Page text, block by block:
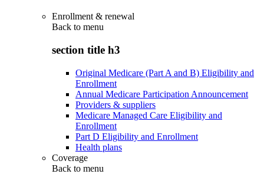
Enrollment & renewal
Back to menu
section title h3
Original Medicare (Part A and B) Eligibility and
Enrollment
Annual Medicare Participation Announcement
Providers & suppliers
Medicare Managed Care Eligibility and
Enrollment
Part D Eligibility and Enrollment
Health plans
Coverage
Back to menu